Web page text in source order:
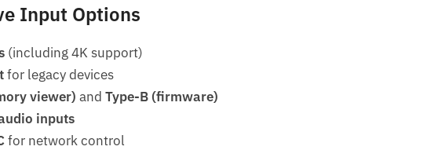
Input Options
(including 4K support)
for legacy devices
viewer) andType-B (firmware)
inputs
for network control